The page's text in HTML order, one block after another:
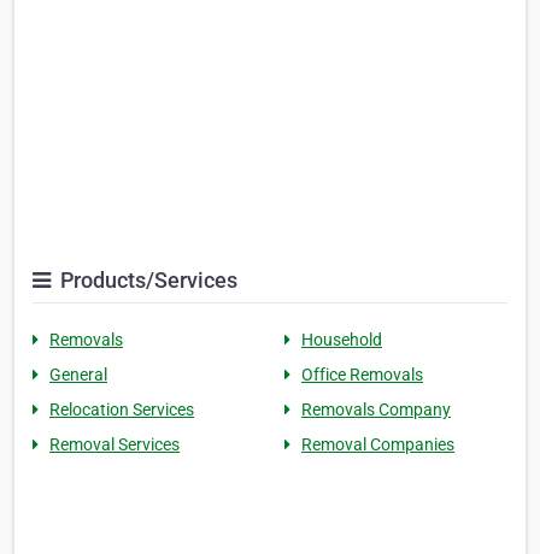
Products/Services
Removals
Household
General
Office Removals
Relocation Services
Removals Company
Removal Services
Removal Companies